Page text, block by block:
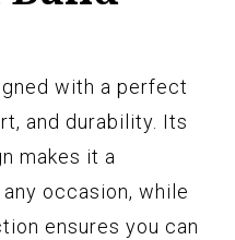
with a perfect
and durability. Its
makes it a
occasion, while
ensures you can